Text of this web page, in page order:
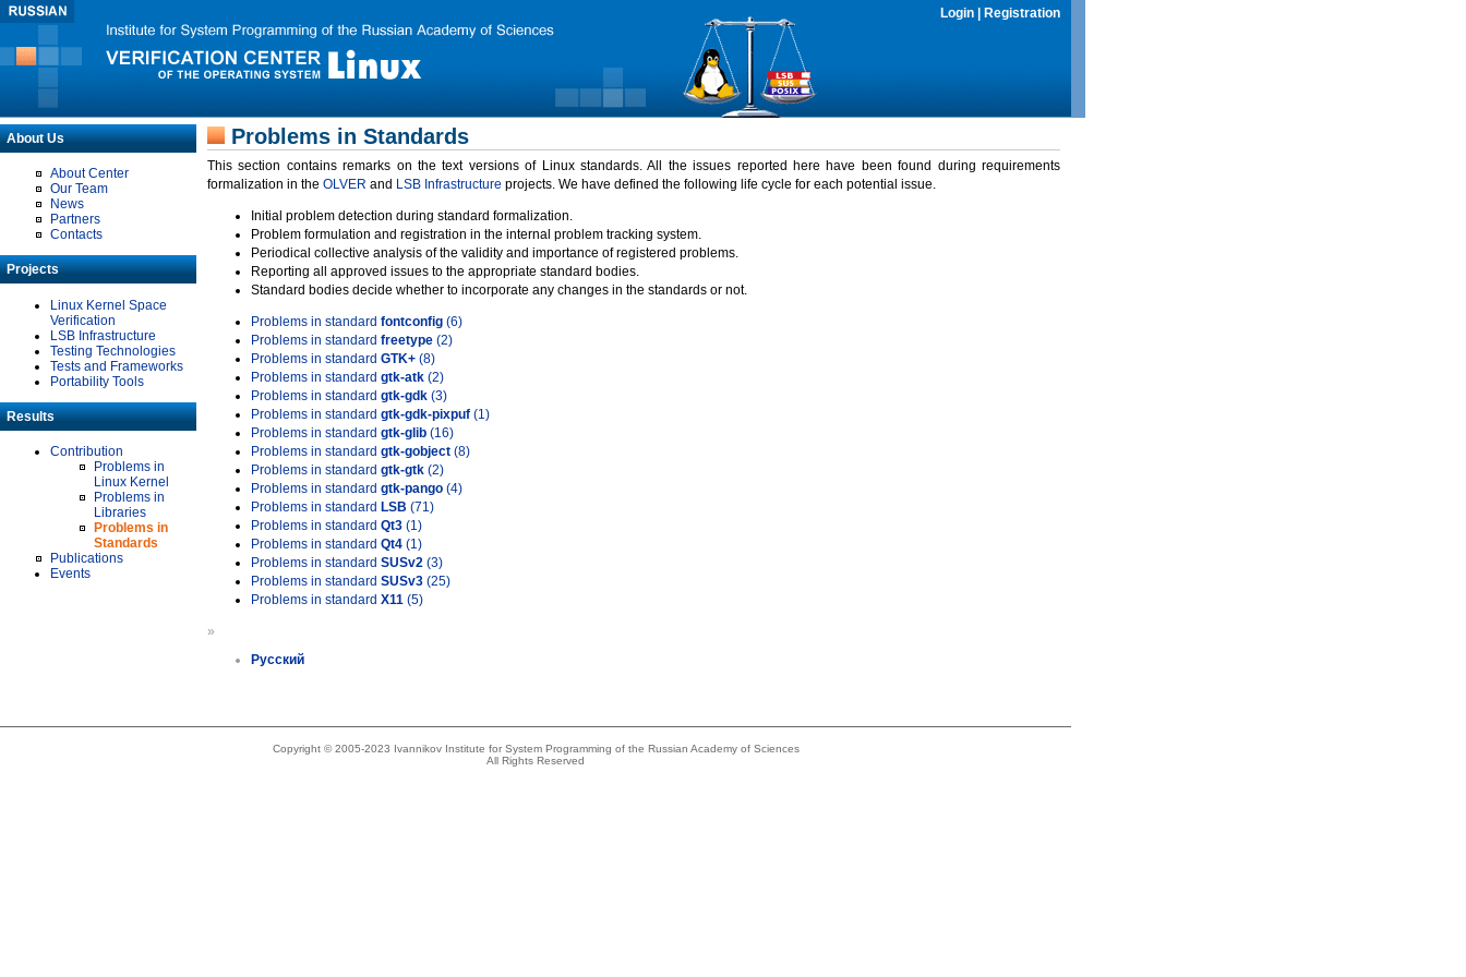
Login Registration
About Us
About Center
Our Team
News
Partners
Contacts
Projects
Linux Kernel Space
Verification
LSB Infrastructure
Testing Technologies
Tests and Frameworks
Portability Tools
Results
Contribution
Problems in
Linux Kernel
Problems in
Libraries
Problems in
Standards
Publications
Events
Problems in Standards
This section contains remarks on the text versions of Linux standards. All the issues reported here have been found during requirements
formalization in the OLVER and LSB Infrastructure projects. We have defined the following life cycle for each potential issue.
Initial problem detection during standard formalization.
Problem formulation and registration in the internal problem tracking system.
Periodical collective analysis of the validity and importance of registered problems.
Reporting all approved issues to the appropriate standard bodies.
Standard bodies decide whether to incorporate any changes in the standards or not.
Problems in standard fontconfig (6)
Problems in standard freetype (2)
Problems in standard GTK+ (8)
Problems in standard gtk-atk (2)
Problems in standard gtk-gdk (3)
Problems in standard gtk-gdk-pixpuf (1)
Problems in standard gtk-glib (16)
Problems in standard gtk-gobject (8)
Problems in standard gtk-gtk (2)
Problems in standard gtk-pango (4)
Problems in standard LSB (71)
Problems in standard Qt3 (1)
Problems in standard Qt4 (1)
Problems in standard SUSv2 (3)
Problems in standard SUSv3 (25)
Problems in standard X11 (5)
»
Русский
Copyright © 2005-2023 Ivannikov Institute for System Programming of the Russian Academy of Sciences
All Rights Reserved